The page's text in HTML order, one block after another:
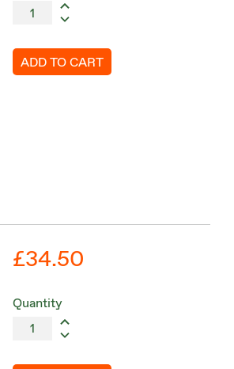
ADD TO CART
£34.50
Quantity